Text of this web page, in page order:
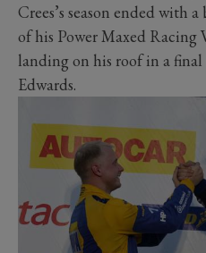
Crees’s season ended with
of his Power Maxed Racing
landing on his roof in a
Edwards.